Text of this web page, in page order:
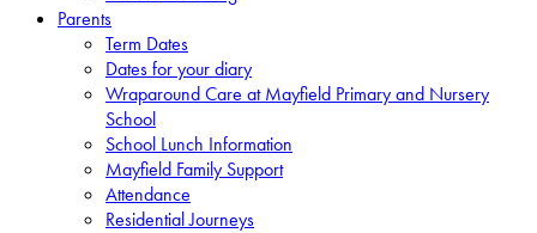
Parents
Term Dates
Dates for your diary
Wraparound Care at Mayfield Primary and Nursery
School
School Lunch Information
Mayfield Family Support
Attendance
Residential Journeys